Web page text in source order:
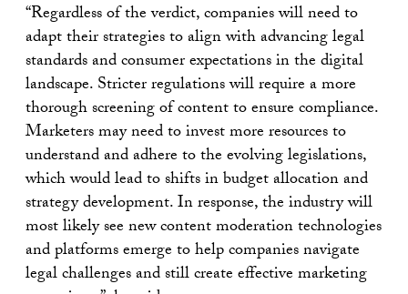
“Regardless of the verdict, companies will need to
adapt their strategies to align with advancing legal
standards and consumer expectations in the digital
landscape. Stricter regulations will require a more
thorough screening of content to ensure compliance.
Marketers may need to invest more resources to
understand and adhere to the evolving legislations,
which would lead to shifts in budget allocation and
strategy development. In response, the industry will
most likely see new content moderation technologies
and platforms emerge to help companies navigate
legal challenges and still create effective marketing